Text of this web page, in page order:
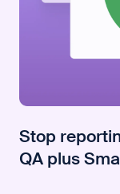
Stop
QA plus